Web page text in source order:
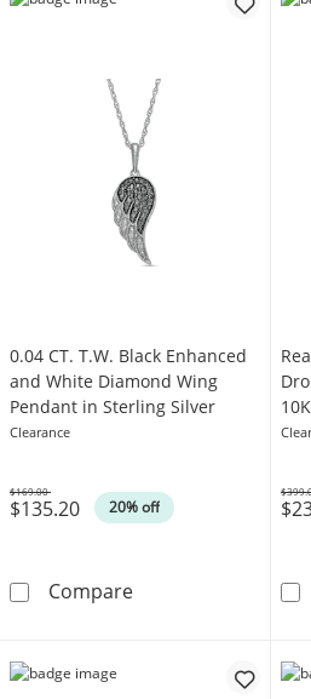
0.04 CT. T.W. Black Enhanced
and White Diamond Wing
Pendant in Sterling Silver
Clearance
$135.20 20% off
Was
$169.00
Compare0.04 CT. T.W.
Was